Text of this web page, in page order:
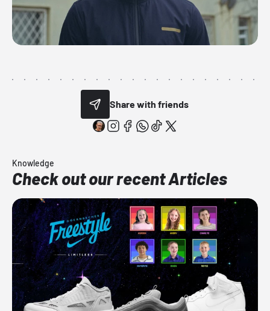
Share with friends
Knowledge
Check out our recent Articles